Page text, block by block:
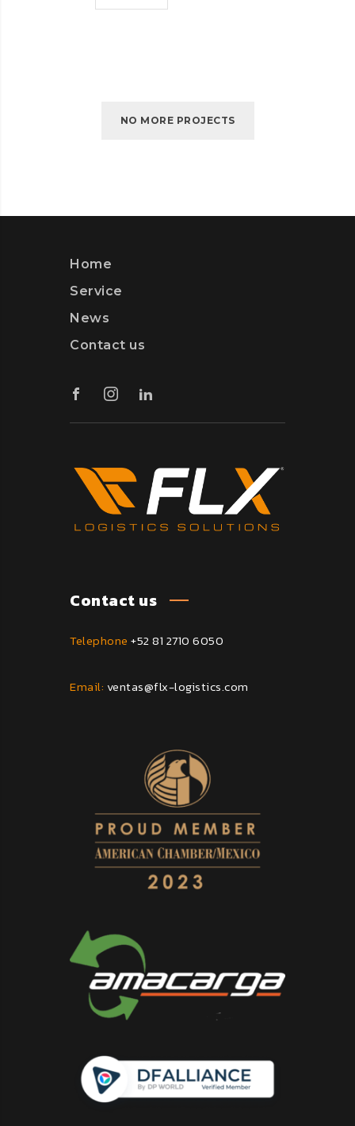
NO MORE PROJECTS
Home
Service
News
Contact us
Contact us
Telephone +52 81 2710 6050
Email: ventas@flx-logistics.com